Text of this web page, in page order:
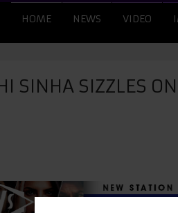
HOME NEWS VIDEO
SINHA SIZZLES